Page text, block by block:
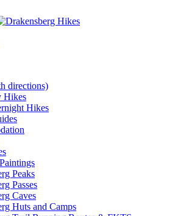
directions)
Hikes
Hikes
Peaks
Passes
Caves
Huts and Camps